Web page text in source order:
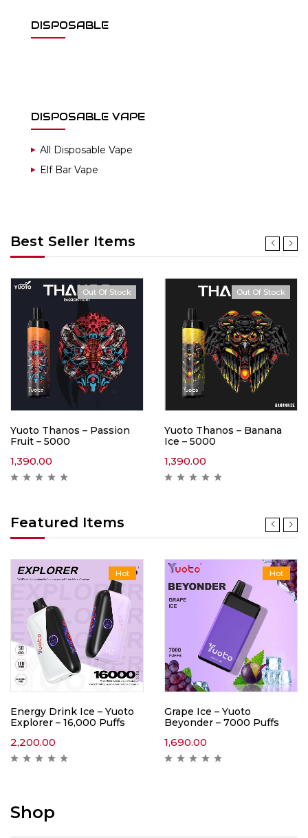
DISPOSABLE
DISPOSABLE VAPE
All Disposable Vape
Elf Bar Vape
Best Seller Items
Out Of Stock
Yuoto Thanos – Passion
Fruit – 5000
1,390.00
Out Of Stock
Yuoto Thanos – Banana
Ice – 5000
1,390.00
Featured Items
Hot
Energy Drink Ice – Yuoto
Explorer – 16,000 Puffs
2,200.00
Hot
Grape Ice – Yuoto
Beyonder – 7000 Puffs
1,690.00
Shop